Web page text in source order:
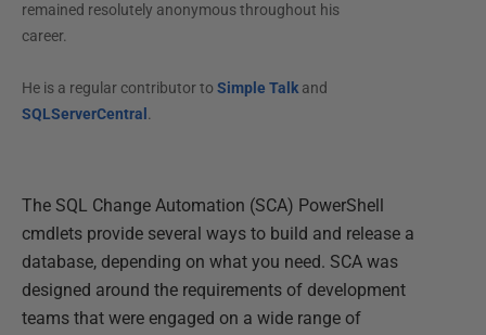
remained resolutely anonymous throughout his
career.
He is a regular contributor to Simple Talkand
SQLServerCentral .
The SQL Change Automation (SCA) PowerShell
cmdlets provide several ways to build and release a
database, depending on what you need. SCA was
designed around the requirements of development
teams that were engaged on a wide range of